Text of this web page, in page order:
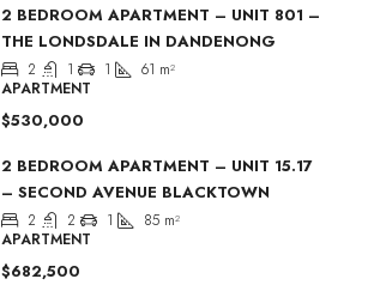
2 BEDROOM APARTMENT – UNIT 801 –
THE LONDSDALE IN DANDENONG
2 1 1 61 m²
APARTMENT
$530,000
2 BEDROOM APARTMENT – UNIT 15.17
– SECOND AVENUE BLACKTOWN
2 2 1 85 m²
APARTMENT
$682,500